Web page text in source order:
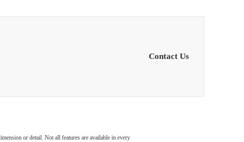
Contact Us
or detail. Not all features are available in every